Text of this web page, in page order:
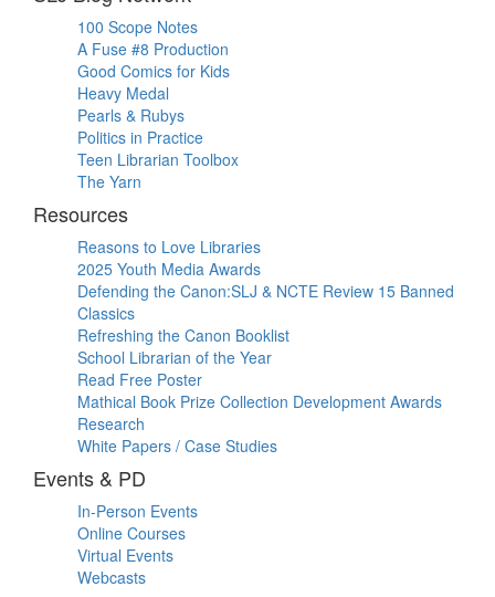
100 Scope Notes
A Fuse #8 Production
Good Comics for Kids
Heavy Medal
Pearls & Rubys
Politics in Practice
Teen Librarian Toolbox
The Yarn
Resources
Reasons to Love Libraries
2025 Youth Media Awards
Defending the Canon:SLJ & NCTE Review 15 Banned
Classics
Refreshing the Canon Booklist
School Librarian of the Year
Read Free Poster
Mathical Book Prize Collection Development Awards
Research
White Papers / Case Studies
Events & PD
In-Person Events
Online Courses
Virtual Events
Webcasts